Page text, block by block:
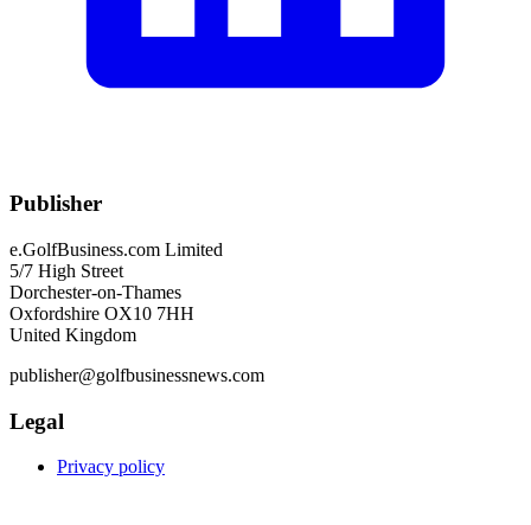
Publisher
e.GolfBusiness.com Limited
5/7 High Street
Dorchester-on-Thames
Oxfordshire OX10 7HH
United Kingdom
publisher@golfbusinessnews.com
Legal
Privacy policy